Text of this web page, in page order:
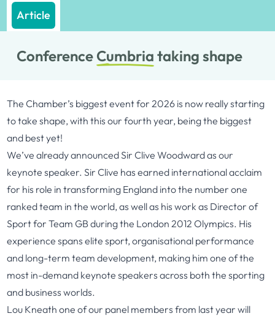
Article
Conference Cumbria taking shape
The Chamber’s biggest event for 2026 is now really starting
to take shape, with this our fourth year, being the biggest
and best yet!
We’ve already announced Sir Clive Woodward as our
keynote speaker. Sir Clive has earned international acclaim
for his role in transforming England into the number one
ranked team in the world, as well as his work as Director of
Sport for Team GB during the London 2012 Olympics. His
experience spans elite sport, organisational performance
and long-term team development, making him one of the
most in-demand keynote speakers across both the sporting
and business worlds.
Lou Kneath one of our panel members from last year will